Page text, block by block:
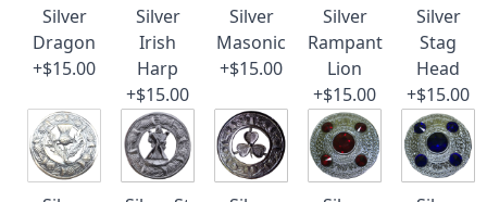
Silver
Dragon
+$15.00
Silver
Irish
Harp
+$15.00
Silver
Masonic
+$15.00
Silver
Rampant
Lion
+$15.00
Silver
Stag
Head
+$15.00